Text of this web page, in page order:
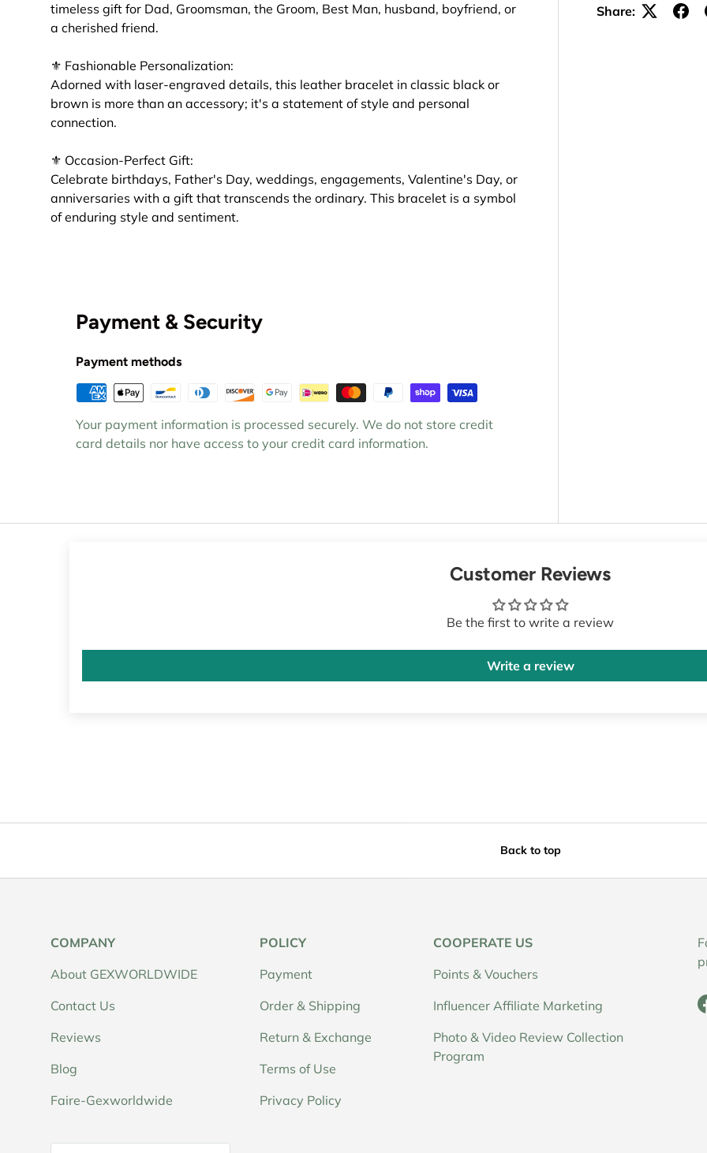
Share:
timeless gift for Dad, Groomsman, the Groom, Best Man, husband, boyfriend, or
a cherished friend.
⚜ Fashionable Personalization:
Adorned with laser-engraved details, this leather bracelet in classic black or
brown is more than an accessory; it's a statement of style and personal
connection.
⚜ Occasion-Perfect Gift:
Celebrate birthdays, Father's Day, weddings, engagements, Valentine's Day, or
anniversaries with a gift that transcends the ordinary. This bracelet is a symbol
of enduring style and sentiment.
Payment & Security
Payment methods
Your payment information is processed securely. We do not store credit
card details nor have access to your credit card information.
Customer Reviews
Be the first to write a review
Write a review
Back to top
COMPANY
About GEXWORLDWIDE
Contact Us
Reviews
Blog
Faire-Gexworldwide
POLICY
Payment
Order & Shipping
Return & Exchange
Terms of Use
Privacy Policy
COOPERATE US
Points & Vouchers
Influencer Affiliate Marketing
Photo & Video Review Collection
Program